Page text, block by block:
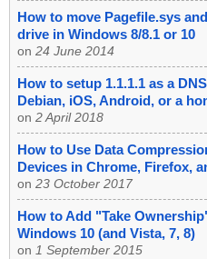
How to move Pagefile.sys
drive in Windows 8/8.1 or 10
on 24 June 2014
How to setup 1.1.1.1 as a
Debian, iOS, Android, or a
on 2 April 2018
How to Use Data
Devices in Chrome, Firefox,
on 23 October 2017
How to Add "Take
Windows 10 (and Vista, 7, 8)
on 1 September 2015